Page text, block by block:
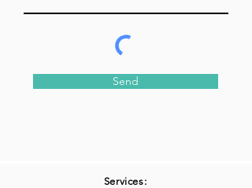
Send
Services: